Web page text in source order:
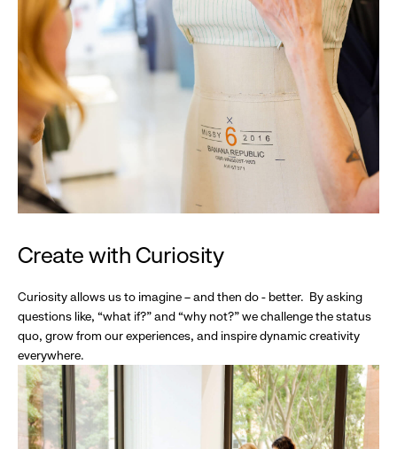
Create with Curiosity
Curiosity allows us to imagine – and then do - better. By asking
questions like, “what if?” and “why not?” we challenge the status
quo, grow from our experiences, and inspire dynamic creativity
everywhere.